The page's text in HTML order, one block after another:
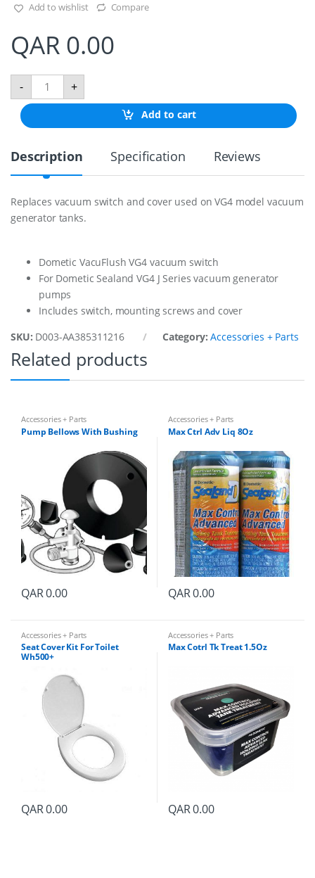
Add to wishlist Compare
QAR 0.00
-
V
c
u
S
c
h
t
+
Add to cart
Description Specification Reviews
Replaces vacuum switch and cover used on VG4 model vacuum
generator tanks.
Dometic VacuFlush VG4 vacuum switch
For Dometic Sealand VG4 J Series vacuum generator
pumps
Includes switch, mounting screws and cover
SKU: D003-AA385311216 Category:Accessories + Parts
Related products
Accessories + Parts
Pump Bellows With Bushing
QAR0.00
Accessories + Parts
Max Ctrl Adv Liq 8Oz
QAR0.00
Accessories + Parts
Seat Cover Kit For Toilet
Wh500+
QAR0.00
Accessories + Parts
Max Cotrl Tk Treat 1.5Oz
QAR0.00